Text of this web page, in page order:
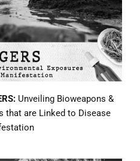
Unveiling Bioweapons &
that are Linked to Disease